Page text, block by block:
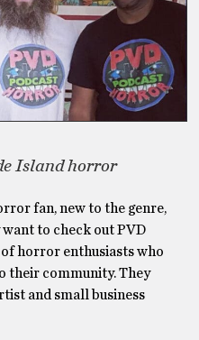
Island horror
fan, new to the genre,
to check out PVD
horror enthusiasts who
their community. They
and small business